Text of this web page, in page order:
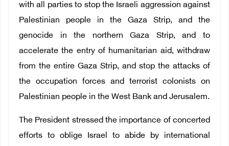
with all parties to stop the Israeli aggression against
Palestinian people in the Gaza Strip, and the
genocide in the northern Gaza Strip, and to
accelerate the entry of humanitarian aid, withdraw
from the entire Gaza Strip, and stop the attacks of
the occupation forces and terrorist colonists on
Palestinian people in the West Bank and Jerusalem.
The President stressed the importance of concerted
efforts to oblige Israel to abide by international